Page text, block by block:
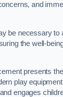
and
be necessary to
the well-
presents
play
engages